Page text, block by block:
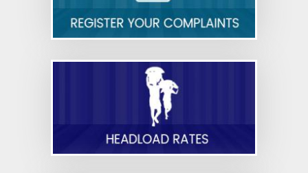
Employees- Reg.
Health and Working Conditions
Draft Rules - Code on Industrial Relations
Draft Rules - Code on Social Security
Draft Rules - Code on Wages